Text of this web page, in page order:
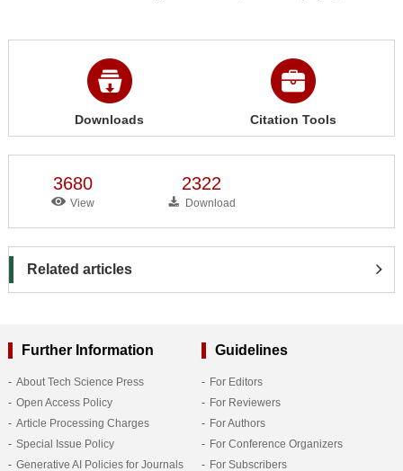
Downloads Citation Tools
3680
View
2322
Download
Related articles
Further Information
About Tech Science Press
Open Access Policy
Article Processing Charges
Special Issue Policy
Generative AI Policies for Journals
Guidelines
For Editors
For Reviewers
For Authors
For Conference Organizers
For Subscribers